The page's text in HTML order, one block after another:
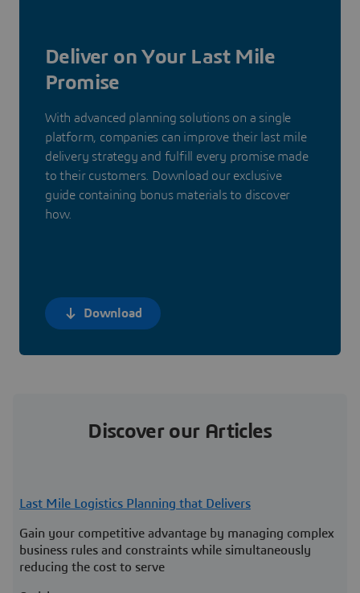
Deliver on Your Last Mile
Promise
With advanced planning solutions on a single
platform, companies can improve their last mile
delivery strategy and fulfill every promise made
to their customers. Download our exclusive
guide containing bonus materials to discover
how.
Download
Discover our Articles
Last Mile Logistics Planning that Delivers
Gain your competitive advantage by managing complex
business rules and constraints while simultaneously
reducing the cost to serve